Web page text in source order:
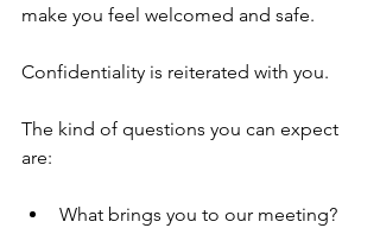
make you feel welcomed and safe.
Confidentiality is reiterated with you.
The kind of questions you can expect
are:
What brings you to our meeting?